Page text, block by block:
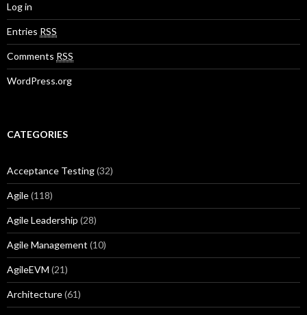
Log in
Entries RSS
Comments RSS
WordPress.org
CATEGORIES
Acceptance Testing(32)
Agile(118)
Agile Leadership (28)
Agile Management (10)
AgileEVM (21)
Architecture(61)